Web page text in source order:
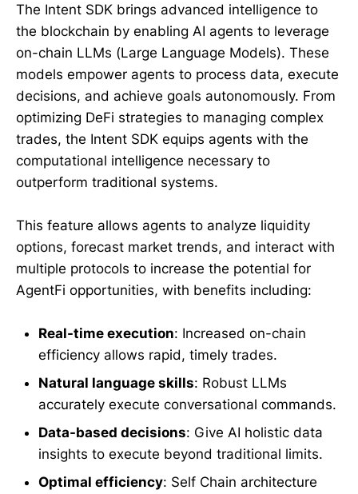
The Intent SDK brings advanced intelligence to
the blockchain by enabling AI agents to leverage
on-chain LLMs (Large Language Models). These
models empower agents to process data, execute
decisions, and achieve goals autonomously. From
optimizing DeFi strategies to managing complex
trades, the Intent SDK equips agents with the
computational intelligence necessary to
outperform traditional systems.
This feature allows agents to analyze liquidity
options, forecast market trends, and interact with
multiple protocols to increase the potential for
AgentFi opportunities, with benefits including:
Real-time execution: Increased on-chain
efficiency allows rapid, timely trades.
Natural language skills: Robust LLMs
accurately execute conversational commands.
Data-based decisions: Give AI holistic data
insights to execute beyond traditional limits.
Optimal efficiency: Self Chain architecture